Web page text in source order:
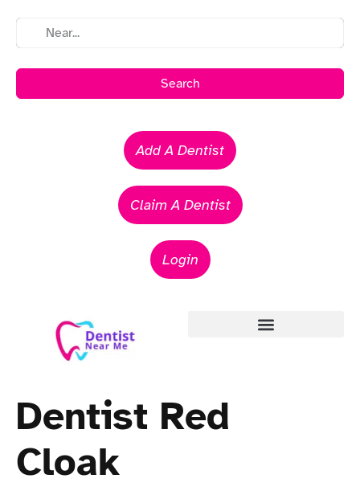
Search
Add A Dentist
Claim A Dentist
Login
Dentist Red
Cloak